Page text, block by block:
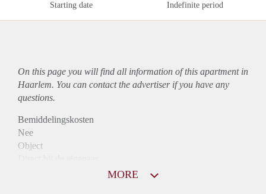
Starting date Indefinite period
On this page you will find all information of this apartmentin
Haarlem. You can contact the advertiser if you have any
questions.
Bemiddelingskosten
Nee
Object
MORE